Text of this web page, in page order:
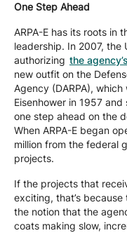
One Step Ahead
ARPA-E has its roots in
leadership. In 2007, the
authorizing the
new outfit on the
Agency (DARPA),
Eisenhower in 1957
one step ahead on the
When ARPA-E began
million from the federal
projects.
If the projects that
exciting, that’s
the notion that the
coats making slow,